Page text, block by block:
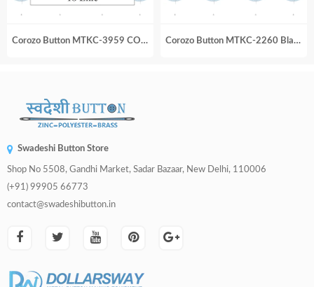
Corozo Button MTKC-3959 COR 88 18 Line Corozo Button MTKC-2260 Black 18L_16L
Swadeshi Button Store
Shop No 5508, Gandhi Market, Sadar Bazaar, New Delhi, 110006
(+91) 99905 66773
contact@swadeshibutton.in